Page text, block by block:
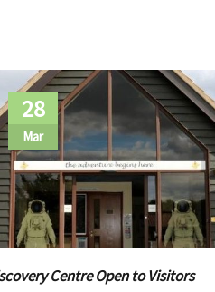
28
Mar
Centre Open to Visitors